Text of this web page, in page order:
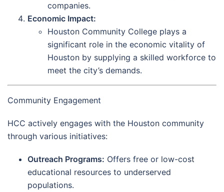
companies.
Economic Impact:
Houston Community College plays a
significant role in the economic vitality of
Houston by supplying a skilled workforce to
meet the city’s demands.
Community Engagement
HCC actively engages with the Houston community
through various initiatives:
Outreach Programs: Offers free or low-cost
educational resources to underserved
populations.